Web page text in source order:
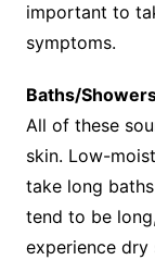
important to
symptoms.
Baths/
All of these
skin. Low-
take long
tend to be
experience